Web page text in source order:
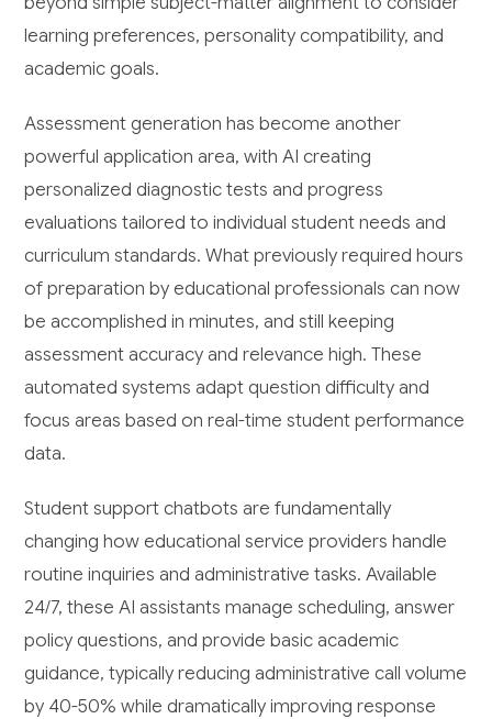
learning preferences, personality compatibility, and
academic goals.
Assessment generation has become another
powerful application area, with AI creating
personalized diagnostic tests and progress
evaluations tailored to individual student needs and
curriculum standards. What previously required hours
of preparation by educational professionals can now
be accomplished in minutes, and still keeping
assessment accuracy and relevance high. These
automated systems adapt question difficulty and
focus areas based on real-time student performance
data.
Student support chatbots are fundamentally
changing how educational service providers handle
routine inquiries and administrative tasks. Available
24/7, these AI assistants manage scheduling, answer
policy questions, and provide basic academic
guidance, typically reducing administrative call volume
by 40-50% while dramatically improving response